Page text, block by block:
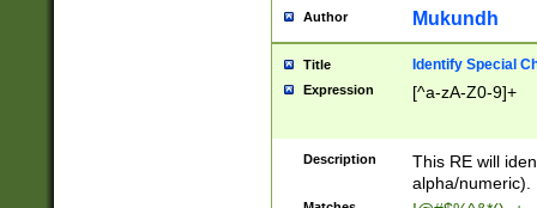
Author Mukundh
Title Identify Special
Expression [^a-zA-Z0-9]+
Description
This RE will
alpha/numeric).